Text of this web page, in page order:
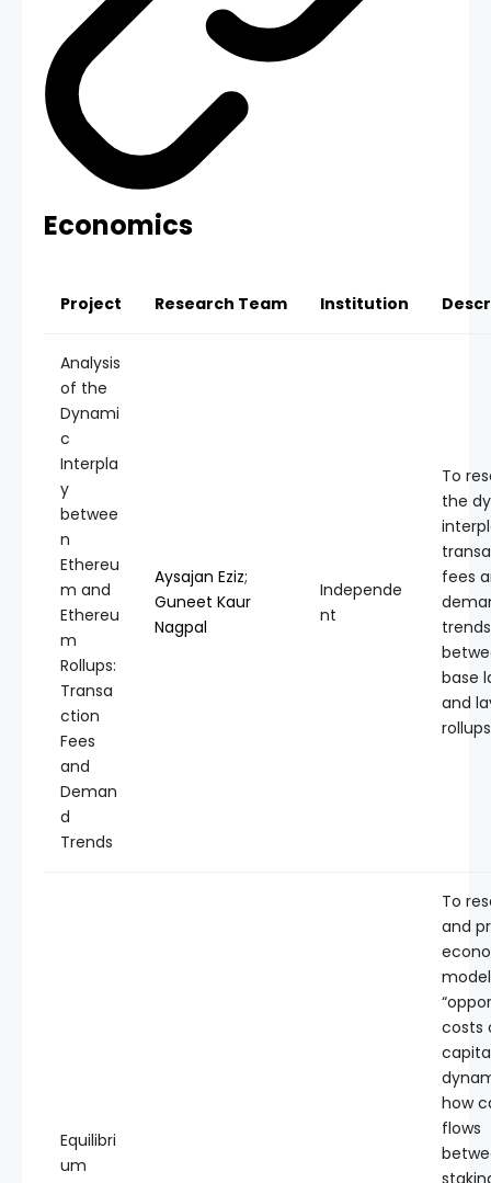
Economics
Project Research Team Institution
Analysis
of the
Dynami
c
Interpla
y
betwee
n
Ethereu
m and
Ethereu
m
Rollups:
Transa
ction
Fees
and
Deman
d
Trends
Aysajan Eziz;
Guneet Kaur
Nagpal
Independe
nt
To
the
fees
trends
base
and
Equilibri
um
To
and
costs
how
flows